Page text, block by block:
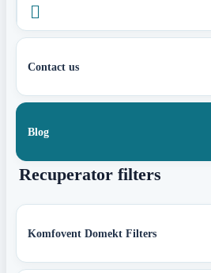

Contact us
Blog
Recuperator filters
Komfovent Domekt Filters